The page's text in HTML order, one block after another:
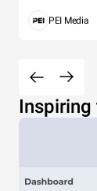
PEI Media